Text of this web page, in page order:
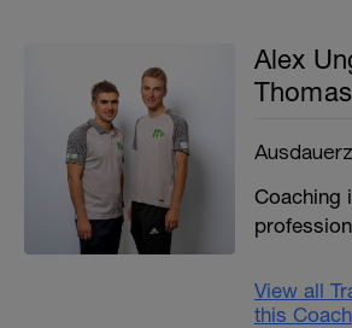
Alex
Coaching
View all
this Coach